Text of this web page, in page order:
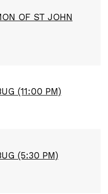
OF ST JOHN
(11:00 PM)
(5:30 PM)